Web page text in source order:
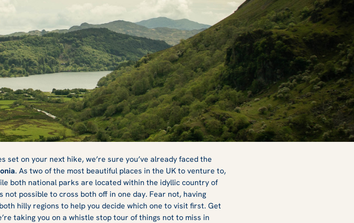
set on your next hike, we’re sure you’ve already faced the
. As two of the most beautiful places in the UK to venture to,
both national parks are located within the idyllic country of
not possible to cross both off in one day. Fear not, having
hilly regions to help you decide which one to visit first. Get
taking you on a whistle stop tour of things not to miss in